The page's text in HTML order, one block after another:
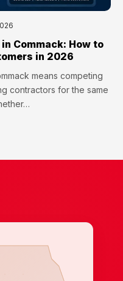
Commack: How to
in 2026
means competing
contractors for the same